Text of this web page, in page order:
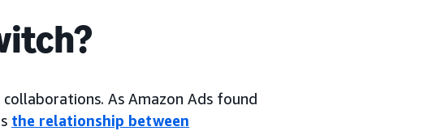
As Amazon Ads found
the relationship between